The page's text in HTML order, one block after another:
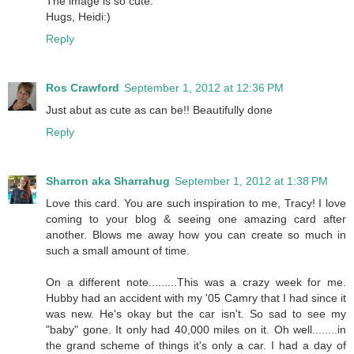
Hugs, Heidi:)
Reply
Ros Crawford September 1, 2012 at 12:36 PM
Just abut as cute as can be!! Beautifully done
Reply
Sharron aka Sharrahug September 1, 2012 at 1:38 PM
Love this card. You are such inspiration to me, Tracy! I love
coming to your blog & seeing one amazing card after
another. Blows me away how you can create so much in
such a small amount of time.
On a different note.........This was a crazy week for me.
Hubby had an accident with my '05 Camry that I had since it
was new. He's okay but the car isn't. So sad to see my
"baby" gone. It only had 40,000 miles on it. Oh well........in
the grand scheme of things it's only a car. I had a day of